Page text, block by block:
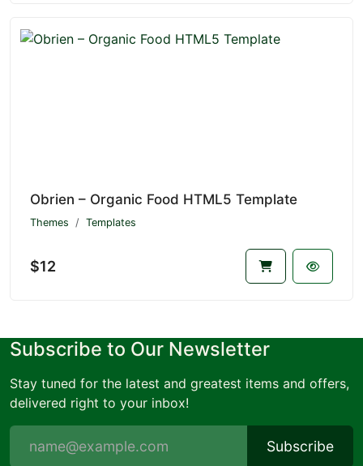
Obrien – Organic Food HTML5 Template
Themes Templates
$12
Subscribe to Our Newsletter
Stay tuned for the latest and greatest items and offers,
delivered right to your inbox!
Subscribe